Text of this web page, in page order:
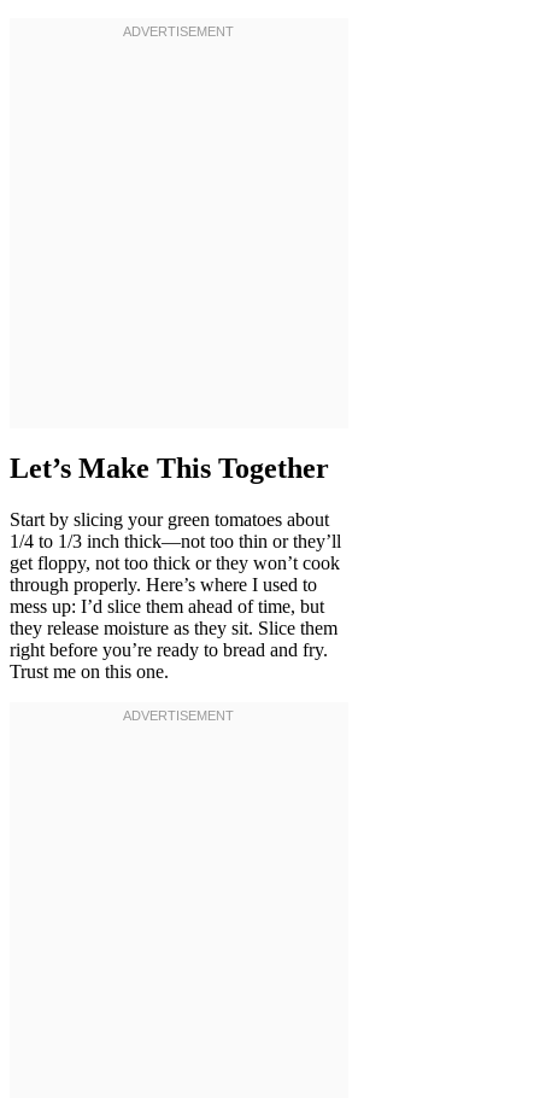
Let’s Make This Together
Start by slicing your green tomatoes about
1/4 to 1/3 inch thick—not too thin or they’ll
get floppy, not too thick or they won’t cook
through properly. Here’s where I used to
mess up: I’d slice them ahead of time, but
they release moisture as they sit. Slice them
right before you’re ready to bread and fry.
Trust me on this one.